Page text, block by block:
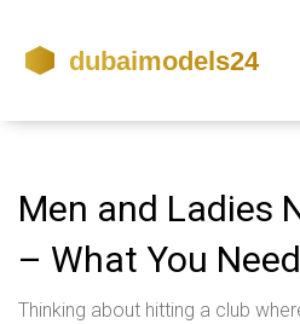
Men and Ladies
– What You
Thinking about hitting a club